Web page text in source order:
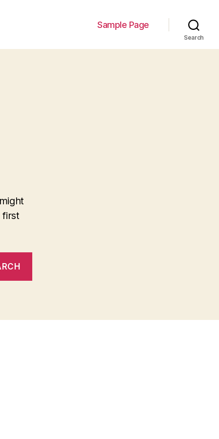
Sample Page
Search
first